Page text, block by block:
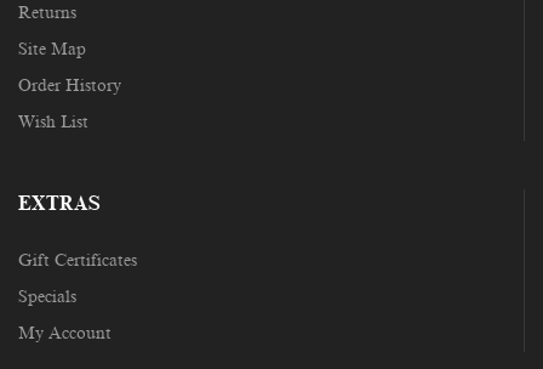
Returns
Site Map
Order History
Wish List
EXTRAS
Gift Certificates
Specials
My Account